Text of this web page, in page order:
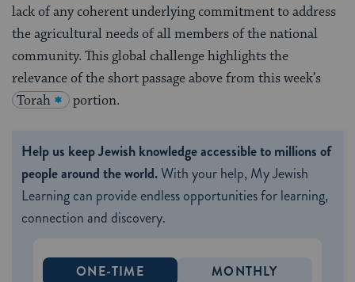
lack of any coherent underlying commitment to address
the agricultural needs of all members of the national
community. This global challenge highlights the
relevance of the short passage above from this week’s
Torah
portion.
Help us keep Jewish knowledge accessible to millions of
people around the world.With your help, My Jewish
Learning can provide endless opportunities for learning,
connection and discovery.
ONE-TIME MONTHLY